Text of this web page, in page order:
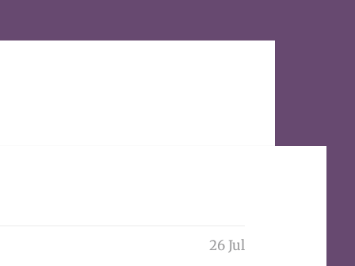
26 Jul